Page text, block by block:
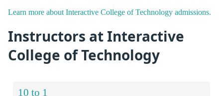
Learn more about Interactive College of Technology admissions.
Instructors at Interactive
College of Technology
10 to 1